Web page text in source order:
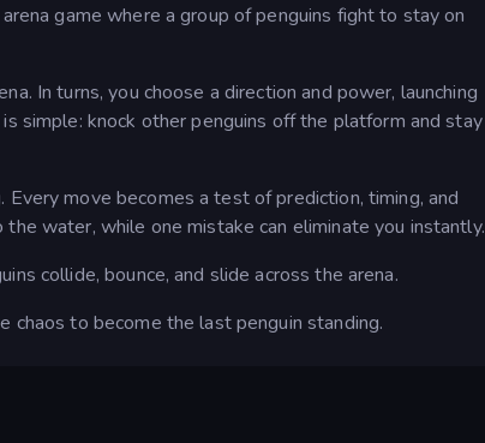
game where a group of penguins fight to stay on
In turns, you choose a direction and power, launching
simple: knock other penguins off the platform and stay
move becomes a test of prediction, timing, and
water, while one mistake can eliminate you instantly.
collide, bounce, and slide across the arena.
chaos to become the last penguin standing.